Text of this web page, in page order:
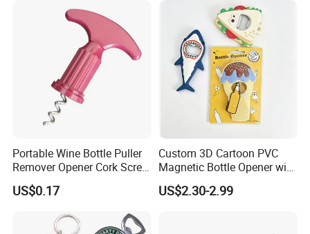
Portable Wine Bottle Puller
Remover Opener Cork Screw
Mi23968
US$0.17
Custom 3D Cartoon PVC
Magnetic Bottle Opener with
Brand Logo Souvenir Gift
US$2.30-2.99